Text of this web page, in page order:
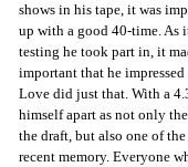
shows in his tape, it was
up with a good 40-time. As
testing he took part in, it
important that he
Love did just that. With a
himself apart as not only
the draft, but also one of
recent memory. Everyone